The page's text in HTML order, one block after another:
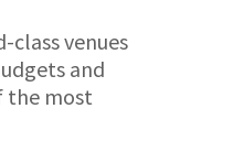
class venues
and
the most